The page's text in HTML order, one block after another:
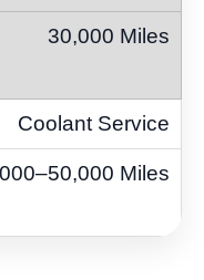
30,000 Miles
Coolant Service
Miles